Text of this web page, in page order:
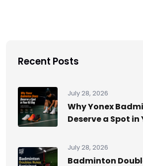
Recent Posts
July 28, 2026
Why Yonex
Deserve a Spot in
July 28, 2026
Badminton